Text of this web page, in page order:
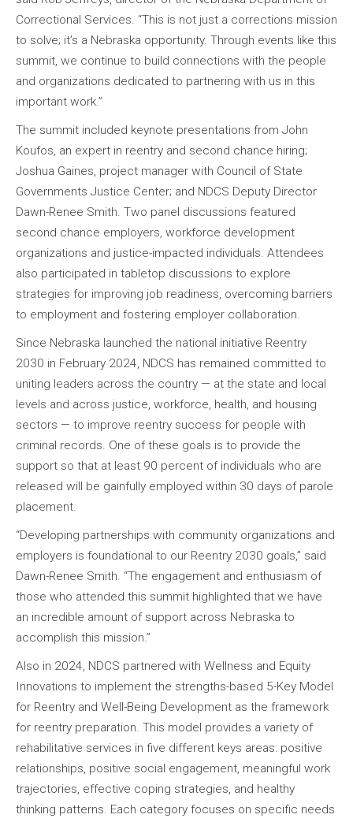
Correctional Services. “This is not just a corrections mission
to solve; it’s a Nebraska opportunity. Through events like this
summit, we continue to build connections with the people
and organizations dedicated to partnering with us in this
important work.”
The summit included keynote presentations from John
Koufos, an expert in reentry and second chance hiring;
Joshua Gaines, project manager with Council of State
Governments Justice Center; and NDCS Deputy Director
Dawn-Renee Smith. Two panel discussions featured
second chance employers, workforce development
organizations and justice-impacted individuals. Attendees
also participated in tabletop discussions to explore
strategies for improving job readiness, overcoming barriers
to employment and fostering employer collaboration.
Since Nebraska launched the national initiative Reentry
2030 in February 2024, NDCS has remained committed to
uniting leaders across the country — at the state and local
levels and across justice, workforce, health, and housing
sectors — to improve reentry success for people with
criminal records. One of these goals is to provide the
support so that at least 90 percent of individuals who are
released will be gainfully employed within 30 days of parole
placement.
“Developing partnerships with community organizations and
employers is foundational to our Reentry 2030 goals,” said
Dawn-Renee Smith. “The engagement and enthusiasm of
those who attended this summit highlighted that we have
an incredible amount of support across Nebraska to
accomplish this mission.”
Also in 2024, NDCS partnered with Wellness and Equity
Innovations to implement the strengths-based 5-Key Model
for Reentry and Well-Being Development as the framework
for reentry preparation. This model provides a variety of
rehabilitative services in five different keys areas: positive
relationships, positive social engagement, meaningful work
trajectories, effective coping strategies, and healthy
thinking patterns. Each category focuses on specific needs